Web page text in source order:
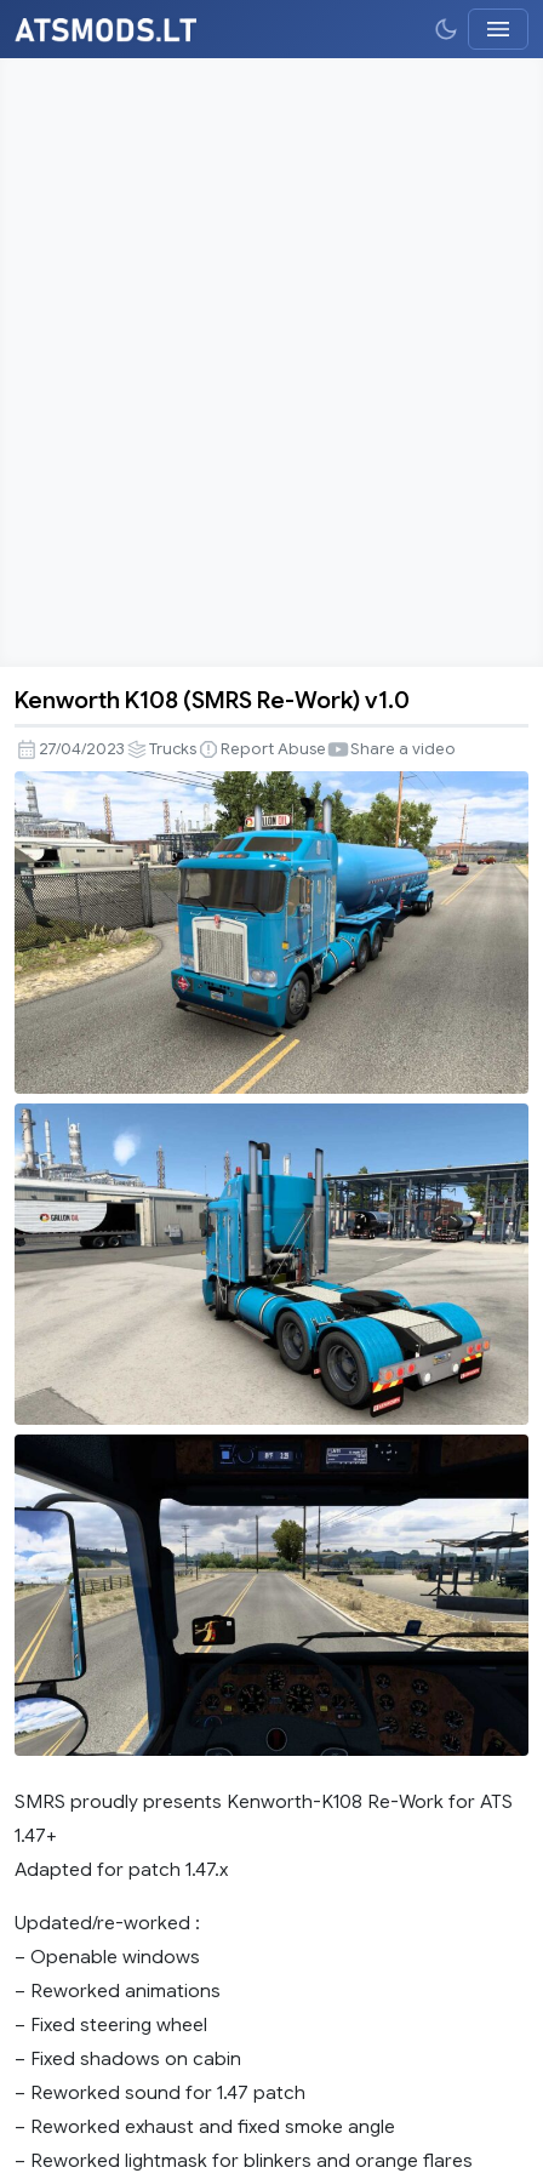
K108
(SMRS
Re-
Work)
v1.0
Kenworth K108 (SMRS Re-Work) v1.0
27/04/2023 Trucks Report Abuse Share a video
SMRS proudly presents Kenworth-K108 Re-Work for ATS
1.47+
Adapted for patch 1.47.x
Updated/re-worked :
– Openable windows
– Reworked animations
– Fixed steering wheel
– Fixed shadows on cabin
– Reworked sound for 1.47 patch
– Reworked exhaust and fixed smoke angle
– Reworked lightmask for blinkers and orange flares